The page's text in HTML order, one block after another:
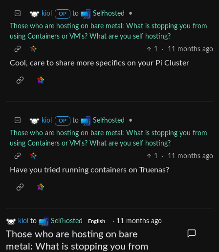
kiol OP to Selfhosted
•
Those who are hosting on bare metal: What is stopping you from
using Containers or VM's? What are you self hosting?
1
· 11 months ago
Cool, care to share more specifics on your Pi Cluster
kiol OP to Selfhosted
•
Those who are hosting on bare metal: What is stopping you from
using Containers or VM's? What are you self hosting?
1
· 11 months ago
Have you tried running containers on Truenas?
kiol to Selfhosted English · 11 months ago
Those who are hosting on bare
metal: What is stopping you from